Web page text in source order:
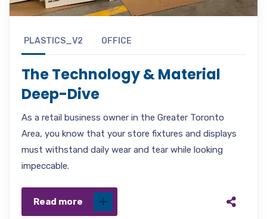
PLASTICS_V2 OFFICE
The Technology & Material
Deep-Dive
As a retail business owner in the Greater Toronto
Area, you know that your store fixtures and displays
must withstand daily wear and tear while looking
impeccable.
Read more